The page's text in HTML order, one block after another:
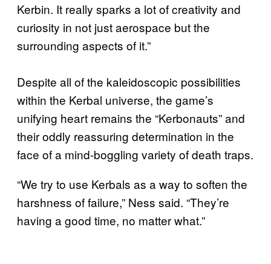
Kerbin. It really sparks a lot of creativity and
curiosity in not just aerospace but the
surrounding aspects of it.”
Despite all of the kaleidoscopic possibilities
within the Kerbal universe, the game’s
unifying heart remains the “Kerbonauts” and
their oddly reassuring determination in the
face of a mind-boggling variety of death traps.
“We try to use Kerbals as a way to soften the
harshness of failure,” Ness said. “They’re
having a good time, no matter what.”